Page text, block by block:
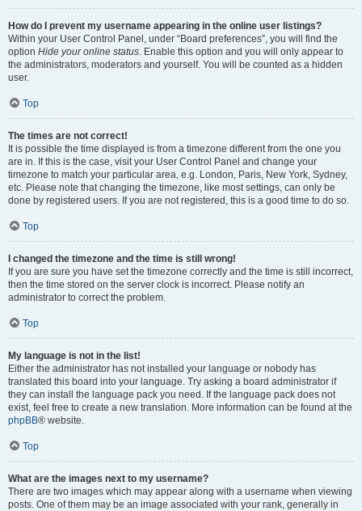
How do I prevent my username appearing in the online user listings?
Within your User Control Panel, under “Board preferences”, you will find the
option Hide your online status. Enable this option and you will only appear to
the administrators, moderators and yourself. You will be counted as a hidden
user.
Top
The times are not correct!
It is possible the time displayed is from a timezone different from the one you
are in. If this is the case, visit your User Control Panel and change your
timezone to match your particular area, e.g. London, Paris, New York, Sydney,
etc. Please note that changing the timezone, like most settings, can only be
done by registered users. If you are not registered, this is a good time to do so.
Top
I changed the timezone and the time is still wrong!
If you are sure you have set the timezone correctly and the time is still incorrect,
then the time stored on the server clock is incorrect. Please notify an
administrator to correct the problem.
Top
My language is not in the list!
Either the administrator has not installed your language or nobody has
translated this board into your language. Try asking a board administrator if
they can install the language pack you need. If the language pack does not
exist, feel free to create a new translation. More information can be found at the
phpBB® website.
Top
What are the images next to my username?
There are two images which may appear along with a username when viewing
posts. One of them may be an image associated with your rank, generally in